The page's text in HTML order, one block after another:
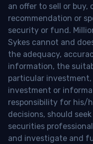
an offer to sell or buy,
recommendation or
security or fund.
Sykes cannot and
the adequacy,
information, the
particular
investment or
responsibility for his/
decisions, should
securities
and investigate and